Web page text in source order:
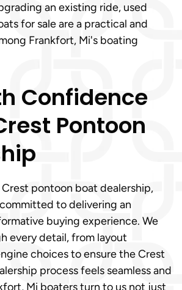
an existing ride, used
for sale are a practical and
Frankfort, Mi's boating
Confidence
Pontoon
pontoon boat dealership,
to delivering an
buying experience. We
every detail, from layout
choices to ensure the Crest
process feels seamless and
Mi boaters turn to us not just